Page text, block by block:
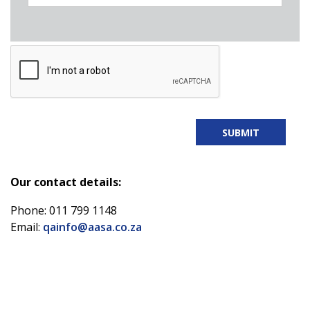
Our contact details:
Phone: 011 799 1148
Email: qainfo@aasa.co.za